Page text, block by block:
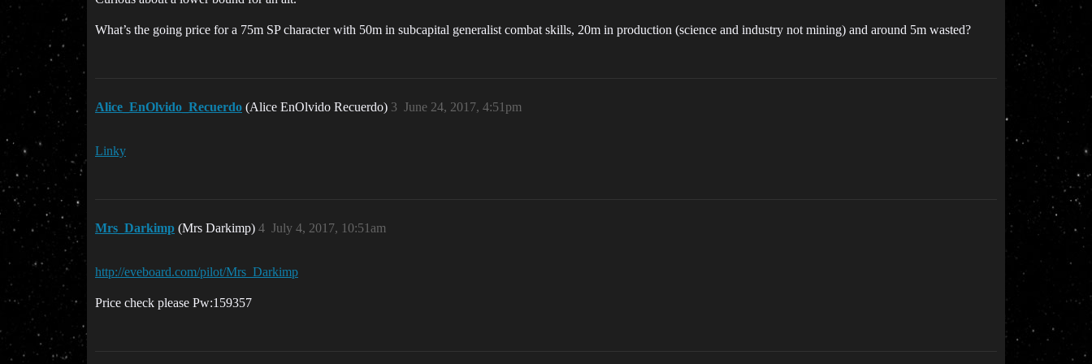
What’s the going price for a 75m SP character with 50m in subcapital generalist combat skills, 20m in production (science and industry not mining) and around 5m wasted?
Alice_EnOlvido_Recuerdo (Alice EnOlvido Recuerdo) June 24, 2017, 4:51pm
3
Linky
Mrs_Darkimp (Mrs Darkimp) July 4, 2017, 10:51am
4
http://eveboard.com/pilot/Mrs_Darkimp
Price check please Pw:159357